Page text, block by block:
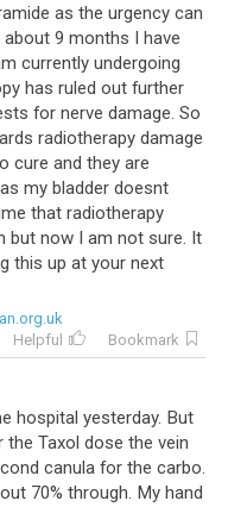
as the urgency can
about 9 months I have
currently undergoing
has ruled out further
for nerve damage. So
radiotherapy damage
cure and they are
as my bladder doesnt
that radiotherapy
but now I am not sure. It
this up at your next
Helpful
Bookmark
hospital yesterday. But
the Taxol dose the vein
canula for the carbo.
70% through. My hand